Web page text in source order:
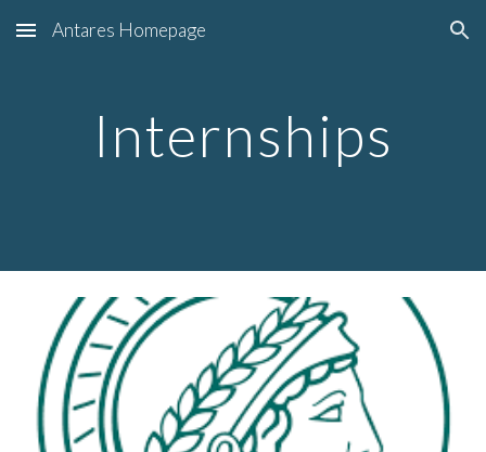
Skip to main content Skip to navigation
Antares Homepage
Internships